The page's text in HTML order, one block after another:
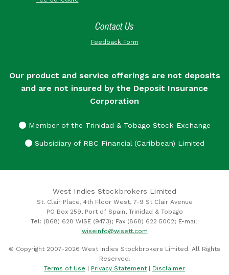
Contact Us
Feedback Form
Our product and service offerings are not deposits
and are not insured by the Deposit Insurance
Corporation
Member of the Trinidad & Tobago Stock Exchange
Subsidiary of RBC Financial (Caribbean) Limited
West Indies Stockbrokers Limited
St. Clair Place, 4th Floor West, 7-9 St Clair Avenue
PO Box 259, Port of Spain, Trinidad & Tobago
Tel: (868) 628 WISE (9473); Fax (868) 622 5002; E-mail:
wiseinfo@wisett.com
© Copyright 2007-2026 West Indies Stockbrokers Limited. All Rights
Reserved.
Terms of Use | Privacy Statement| Disclaimer